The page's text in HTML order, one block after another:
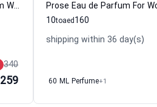
Tutti Twilly D Hermes Eau de Parfum Women Hermes
340
259
Prose Eau de Parfum For
10to 160
aed
shipping within 36 day(s)
60 ML Perfume+1